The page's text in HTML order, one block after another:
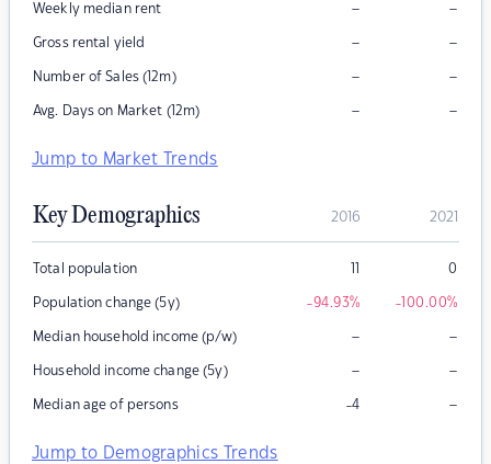
Weekly median rent – –
Gross rental yield – –
Number of Sales (12m) – –
Avg. Days on Market (12m) – –
Jump to Market Trends
Key Demographics 2016 2021
Total population 11 0
Population change (5y) -94.93% -100.00%
Median household income (p/w) – –
Household income change (5y) – –
Median age of persons -4 –
Jump to Demographics Trends